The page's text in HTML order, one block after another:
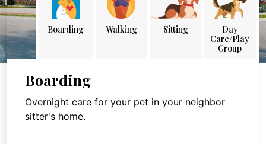
Boarding Walking Sitting
Day
Care/Play
Group
Boarding
Overnight care for your pet in your neighbor
sitter's home.